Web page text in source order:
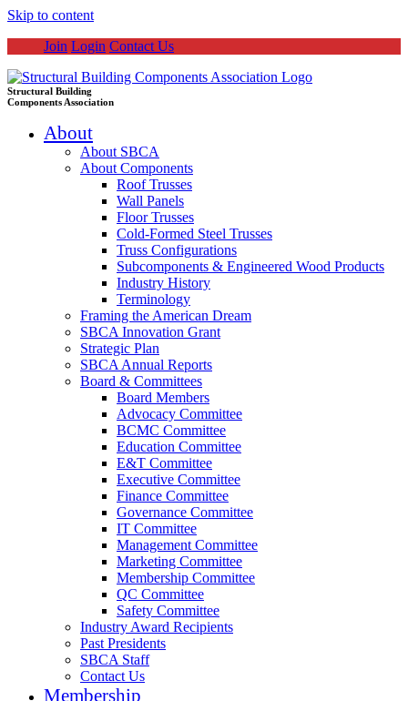
Skip to content
Join Login Contact Us
Structural Building
Components Association
About
About SBCA
About Components
Roof Trusses
Wall Panels
Floor Trusses
Cold-Formed Steel Trusses
Truss Configurations
Subcomponents & Engineered Wood Products
Industry History
Terminology
Framing the American Dream
SBCA Innovation Grant
Strategic Plan
SBCA Annual Reports
Board & Committees
Board Members
Advocacy Committee
BCMC Committee
Education Committee
E&T Committee
Executive Committee
Finance Committee
Governance Committee
IT Committee
Management Committee
Marketing Committee
Membership Committee
QC Committee
Safety Committee
Industry Award Recipients
Past Presidents
SBCA Staff
Contact Us
Membership